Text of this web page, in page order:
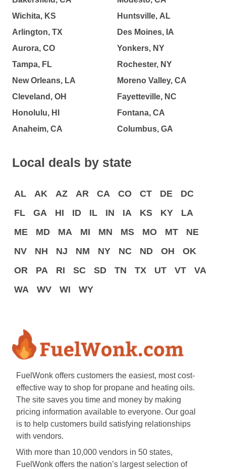
Wichita, KS
Arlington, TX
Aurora, CO
Tampa, FL
New Orleans, LA
Cleveland, OH
Honolulu, HI
Anaheim, CA
Huntsville, AL
Des Moines, IA
Yonkers, NY
Rochester, NY
Moreno Valley, CA
Fayetteville, NC
Fontana, CA
Columbus, GA
Local deals by state
AL AK AZ AR CA CO CT DE
DC
FL
GA HI ID IL IN IA KS KY
LA
ME
MD MA MI MN MS MO MT
NE
NV
NH NJ NM NY NC ND OH
OK
OR
PA RI SC SD TN TX UT VT
VA
WA
WV WI WY
FuelWonk offers customers the easiest, most cost-
effective way to shop for propane and heating oils.
The site saves you time and money by making
pricing information available to everyone. Our goal
is to help customers build satisfying relationships
with vendors.
With more than 10,000 vendors in 50 states,
FuelWonk offers the nation’s largest selection of